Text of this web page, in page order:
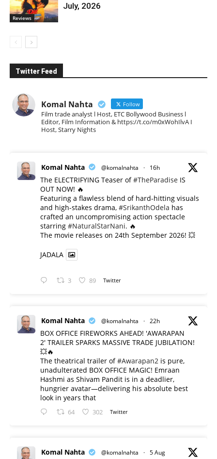
Reviews
July, 2026
Twitter Feed
Komal Nahta Follow
Film trade analyst l Host, ETC Bollywood Business l
Editor, Film Information & https://t.co/m0xWohIlvA I
Host, Starry Nights
Komal Nahta @komalnahta · 16h
The ELECTRIFYING Teaser of#TheParadise IS
OUT NOW! 🔥
​Featuring a flawless blend of hard-hitting visuals
and high-stakes drama, #SrikanthOdela has
crafted an uncompromising action spectacle
starring #NaturalStarNani. 🔥
​The movie releases on 24th September 2026! 💥
JADALA
3 89 Twitter
Komal Nahta @komalnahta · 22h
BOX OFFICE FIREWORKS AHEAD! 'AWARAPAN
2' TRAILER SPARKS MASSIVE TRADE JUBILATION!
💥🔥
The theatrical trailer of#Awarapan2 is pure,
unadulterated BOX OFFICE MAGIC! Emraan
Hashmi as Shivam Pandit is in a deadlier,
hungrier avatar—delivering his absolute best
look in years that
64 302 Twitter
Komal Nahta @komalnahta · 5 Aug